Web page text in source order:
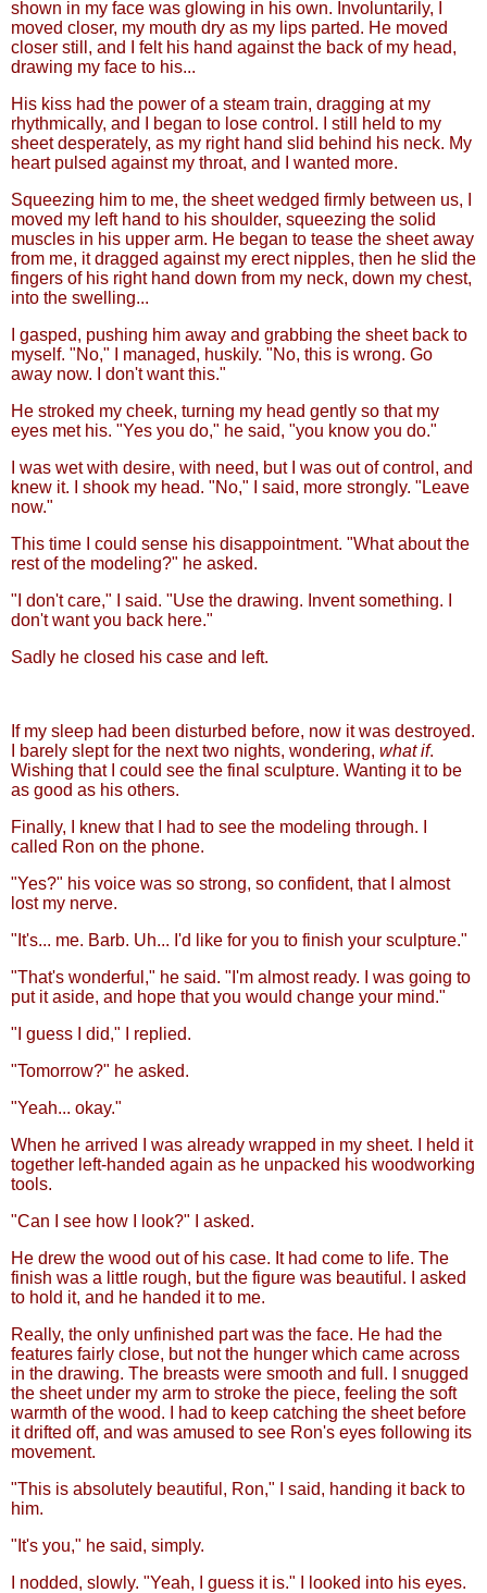
shown in my face was glowing in his own. Involuntarily, I
moved closer, my mouth dry as my lips parted. He moved
closer still, and I felt his hand against the back of my head,
drawing my face to his...
His kiss had the power of a steam train, dragging at my
rhythmically, and I began to lose control. I still held to my
sheet desperately, as my right hand slid behind his neck. My
heart pulsed against my throat, and I wanted more.
Squeezing him to me, the sheet wedged firmly between us, I
moved my left hand to his shoulder, squeezing the solid
muscles in his upper arm. He began to tease the sheet away
from me, it dragged against my erect nipples, then he slid the
fingers of his right hand down from my neck, down my chest,
into the swelling...
I gasped, pushing him away and grabbing the sheet back to
myself. "No," I managed, huskily. "No, this is wrong. Go
away now. I don't want this."
He stroked my cheek, turning my head gently so that my
eyes met his. "Yes you do," he said, "you know you do."
I was wet with desire, with need, but I was out of control, and
knew it. I shook my head. "No," I said, more strongly. "Leave
now."
This time I could sense his disappointment. "What about the
rest of the modeling?" he asked.
"I don't care," I said. "Use the drawing. Invent something. I
don't want you back here."
Sadly he closed his case and left.
If my sleep had been disturbed before, now it was destroyed.
I barely slept for the next two nights, wondering, what if.
Wishing that I could see the final sculpture. Wanting it to be
as good as his others.
Finally, I knew that I had to see the modeling through. I
called Ron on the phone.
"Yes?" his voice was so strong, so confident, that I almost
lost my nerve.
"It's... me. Barb. Uh... I'd like for you to finish your sculpture."
"That's wonderful," he said. "I'm almost ready. I was going to
put it aside, and hope that you would change your mind."
"I guess I did," I replied.
"Tomorrow?" he asked.
"Yeah... okay."
When he arrived I was already wrapped in my sheet. I held it
together left-handed again as he unpacked his woodworking
tools.
"Can I see how I look?" I asked.
He drew the wood out of his case. It had come to life. The
finish was a little rough, but the figure was beautiful. I asked
to hold it, and he handed it to me.
Really, the only unfinished part was the face. He had the
features fairly close, but not the hunger which came across
in the drawing. The breasts were smooth and full. I snugged
the sheet under my arm to stroke the piece, feeling the soft
warmth of the wood. I had to keep catching the sheet before
it drifted off, and was amused to see Ron's eyes following its
movement.
"This is absolutely beautiful, Ron," I said, handing it back to
him.
"It's you," he said, simply.
I nodded, slowly. "Yeah, I guess it is." I looked into his eyes.